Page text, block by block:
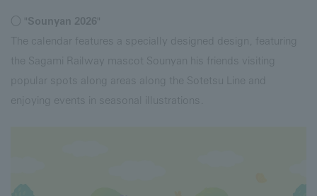
○ "Sounyan 2026"
The calendar features a specially designed design, featuring
the Sagami Railway mascot Sounyan his friends visiting
popular spots along areas along the Sotetsu Line and
enjoying events in seasonal illustrations.